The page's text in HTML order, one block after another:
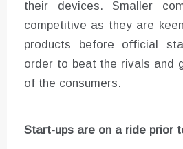
their devices. Smaller
competitive as they are
products before official
order to beat the rivals and
of the consumers.
Start-ups are on a ride prior